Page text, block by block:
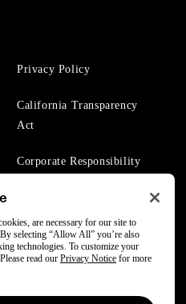
Privacy Policy
California Transparency
Act
Corporate Responsibility
are necessary for our site to
selecting “Allow All” you’re also
technologies. To customize your
read our Privacy Notice for more